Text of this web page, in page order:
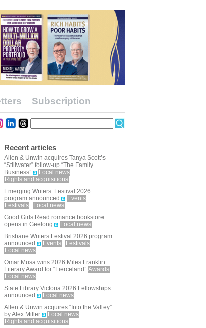
Subscription
Recent articles
Allen & Unwin acquires Tanya Scott’s
“Stillwater” follow-up “The Family
Business”
Local news
Rights and acquisitions
Emerging Writers’ Festival 2026
program announced
Events
Festivals
Local news
Good Girls Read romance bookstore
opens in Geelong
Local news
Brisbane Writers Festival 2026 program
announced
Events
Festivals
Local news
Omar Musa wins 2026 Miles Franklin
Literary Award for “Fierceland” Awards
Local news
State Library Victoria 2026 Fellowships
announced
Local news
Allen & Unwin acquires “Into the Valley”
by Alex Miller
Local news
Rights and acquisitions